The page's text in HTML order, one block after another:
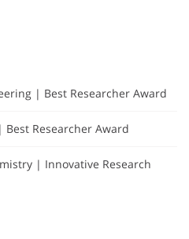
| Best Researcher Award
Researcher Award
| Innovative Research